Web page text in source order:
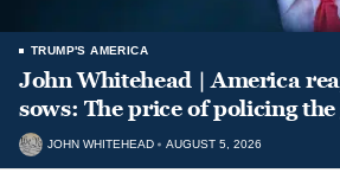
TRUMP'S AMERICA
John Whitehead | America
sows: The price of policing the
JOHN WHITEHEAD AUGUST 5, 2026